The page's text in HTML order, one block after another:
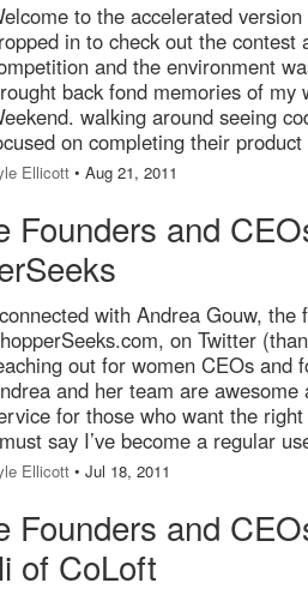
to the accelerated
in to check out the contest
and the environment
back fond memories of my
walking around seeing
on completing their
Ellicott • Aug 21, 2011
Founders and
with Andrea Gouw, the
on Twitter
out for women CEOs and
and her team are
for those who want the
say I’ve become a regular
Ellicott • Jul 18, 2011
Founders and
of CoLoft